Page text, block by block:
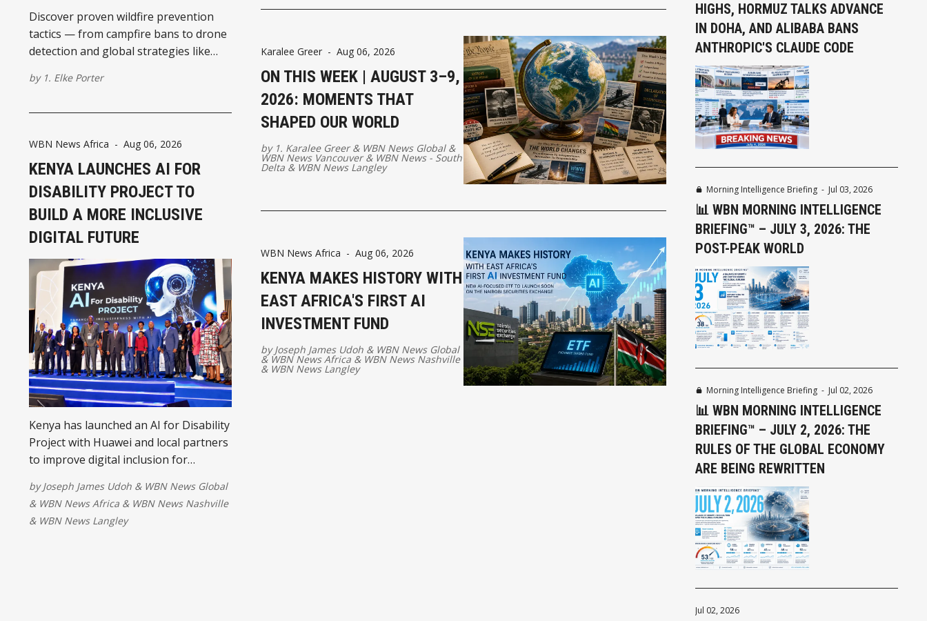
Discover proven wildfire prevention
tactics — from campfire bans to drone
detection and global strategies like
by 1. Elke Porter
WBN News Africa - Aug 06, 2026
KENYA LAUNCHES AI FOR
DISABILITY PROJECT TO
BUILD A MORE INCLUSIVE
DIGITAL FUTURE
Kenya has launched an AI for Disability
Project with Huawei and local partners
to improve digital inclusion for
will develop assistive AI technologies,
expand access to services, and help
ensure everyone benefits from the
byJoseph James Udoh & WBN News Global
& WBN News Africa & WBN News Nashville
& WBN News Langley
Karalee Greer - Aug 06, 2026
ON THIS WEEK | AUGUST 3–9,
2026: MOMENTS THAT
SHAPED OUR WORLD
by 1. Karalee Greer& WBN News Global&
WBN News Vancouver& WBN News - South
Delta & WBN News Langley
WBN News Africa - Aug 06, 2026
KENYA MAKES HISTORY WITH
EAST AFRICA'S FIRST AI
INVESTMENT FUND
byJoseph James Udoh & WBN News Global
& WBN News Africa & WBN News Nashville
& WBN News Langley
HIGHS, HORMUZ TALKS ADVANCE
IN DOHA, AND ALIBABA BANS
ANTHROPIC'S CLAUDE CODE
Morning Intelligence Briefing - Jul 03, 2026
📊 WBN MORNING INTELLIGENCE
BRIEFING™ – JULY 3, 2026: THE
POST-PEAK WORLD
Morning Intelligence Briefing - Jul 02, 2026
📊 WBN MORNING INTELLIGENCE
BRIEFING™ – JULY 2, 2026: THE
RULES OF THE GLOBAL ECONOMY
ARE BEING REWRITTEN
Jul 02, 2026